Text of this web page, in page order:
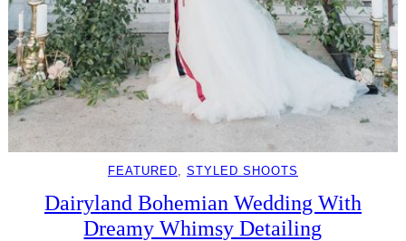
FEATURED STYLED SHOOTS
Dairyland Bohemian Wedding With
Dreamy Whimsy Detailing